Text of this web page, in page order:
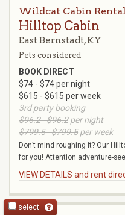
Wildcat Cabin
Hilltop Cabin
East Bernstadt, KY
Pets considered
BOOK DIRECT
$74 - $74 per night
$615 - $615 per week
3rd party booking
$96.2 - $96.2per night
$799.5 - $799.5per week
Don’t mind roughing it? Our
for you! Attention adventure-
VIEW DETAILS and rent
select